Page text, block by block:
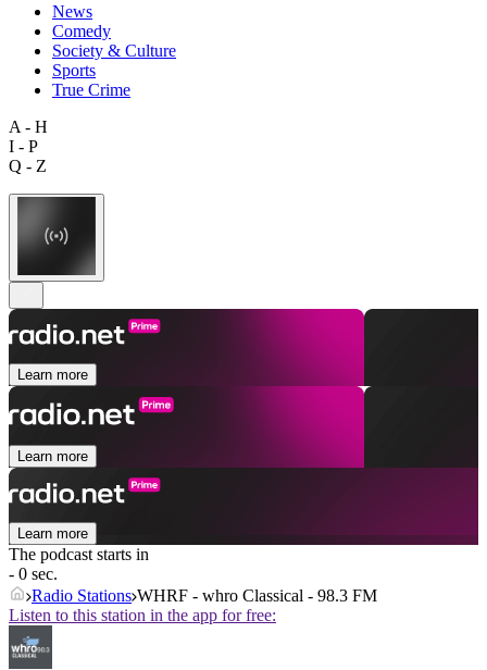
News
Comedy
Society & Culture
Sports
True Crime
A - H
I - P
Q - Z
Learn more
Learn more
Learn more
The podcast starts in
- 0 sec.
Radio Stations WHRF - whro Classical - 98.3 FM
Listen to this station in the app for free: